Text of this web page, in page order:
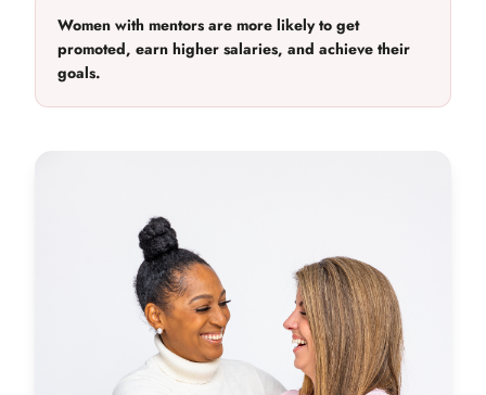
Women with mentors are more likely to get
promoted, earn higher salaries, and achieve their
goals.